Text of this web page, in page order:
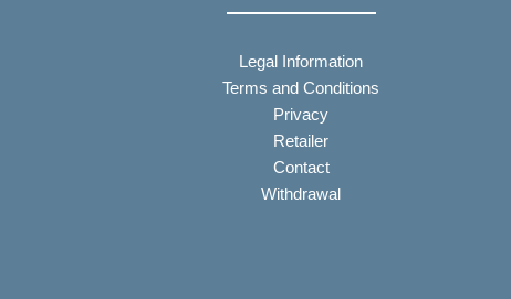
Legal Information
Terms and Conditions
Privacy
Retailer
Contact
Withdrawal